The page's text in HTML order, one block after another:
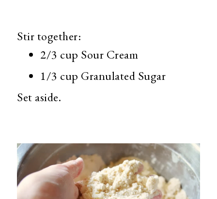
Stir together:
2/3 cup Sour Cream
1/3 cup Granulated Sugar
Set aside.